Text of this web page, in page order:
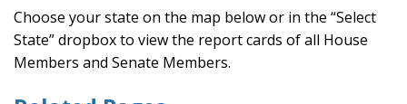
Choose your state on the map below or in the “Select
State” dropbox to view the report cards of all House
Members and Senate Members.